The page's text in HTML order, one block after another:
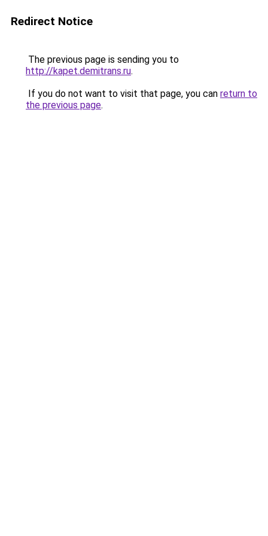
Redirect Notice
The previous page is sending you to
http://kapet.demitrans.ru.
If you do not want to visit that page, you can return to
the previous page.